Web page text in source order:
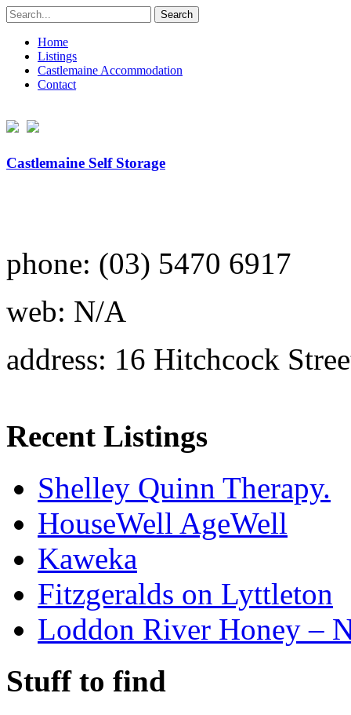
Search
for:
Home
Listings
Castlemaine Accommodation
Contact
Castlemaine Self Storage
phone: (03) 5470 6917
web: N/A
address: 16 Hitchcock
Recent Listings
Shelley Quinn Therapy.
HouseWell AgeWell
Kaweka
Fitzgeralds on Lyttleton
Loddon River Honey –
Stuff to find